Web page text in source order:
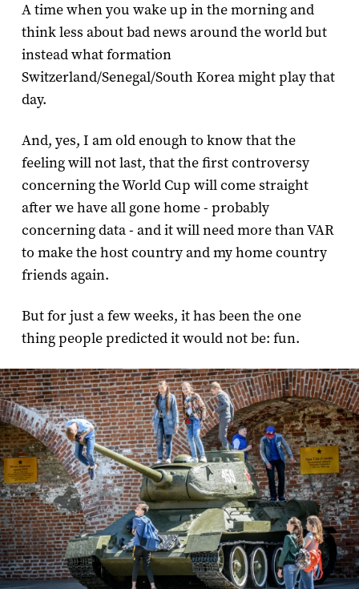
A time when you wake up in the morning and
think less about bad news around the world but
instead what formation
Switzerland/Senegal/South Korea might play that
day.
And, yes, I am old enough to know that the
feeling will not last, that the first controversy
concerning the World Cup will come straight
after we have all gone home - probably
concerning data - and it will need more than VAR
to make the host country and my home country
friends again.
But for just a few weeks, it has been the one
thing people predicted it would not be: fun.